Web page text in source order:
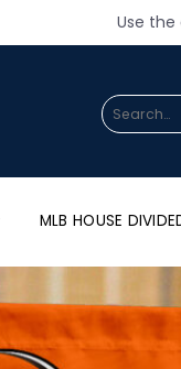
Use the
Search
for:
MLB HOUSE